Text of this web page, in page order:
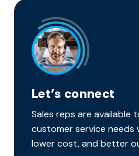
Let’s connect
Sales reps are available
customer service needs
lower cost, and better